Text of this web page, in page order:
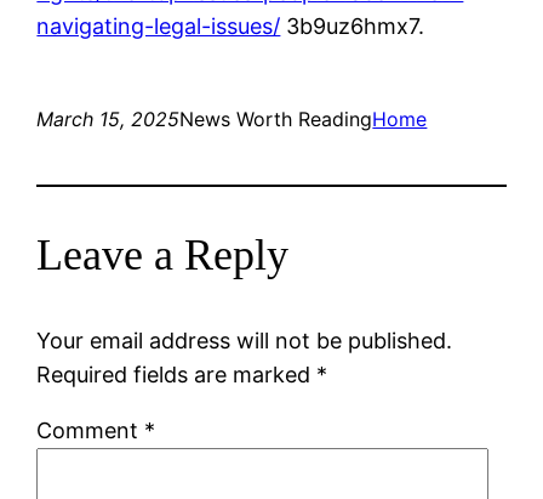
navigating-legal-issues/ 3b9uz6hmx7.
March 15, 2025News Worth ReadingHome
Leave a Reply
Your email address will not be published.
Required fields are marked *
Comment *